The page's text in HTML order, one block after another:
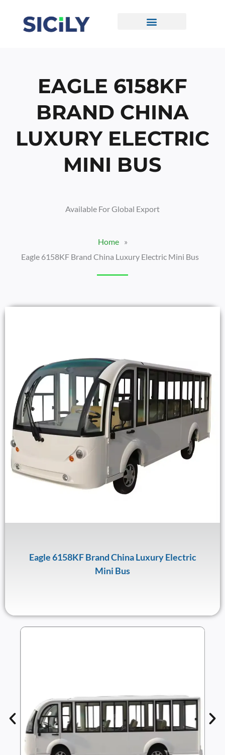
Content
EAGLE 6158KF
BRAND CHINA
LUXURY ELECTRIC
MINI BUS
Available For Global Export
Home
»
Eagle 6158KF Brand China Luxury Electric Mini Bus
Eagle 6158KF Brand China Luxury Electric
Mini Bus